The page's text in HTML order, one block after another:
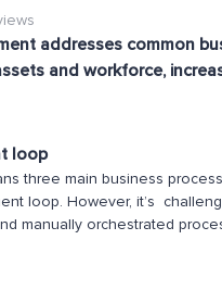
addresses common
and workforce,
loop
three main business
loop. However, it’s
manually orchestrated